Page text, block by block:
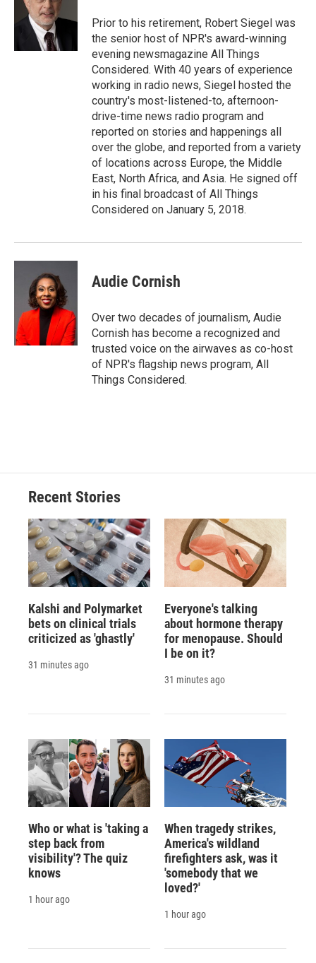
Prior to his retirement, Robert Siegel was
the senior host of NPR's award-winning
evening newsmagazine All Things
Considered. With 40 years of experience
working in radio news, Siegel hosted the
country's most-listened-to, afternoon-
drive-time news radio program and
reported on stories and happenings all
over the globe, and reported from a variety
of locations across Europe, the Middle
East, North Africa, and Asia. He signed off
in his final broadcast of All Things
Considered on January 5, 2018.
Audie Cornish
Over two decades of journalism, Audie
Cornish has become a recognized and
trusted voice on the airwaves as co-host
of NPR's flagship news program, All
Things Considered.
Recent Stories
Kalshi and Polymarket
bets on clinical trials
criticized as 'ghastly'
31 minutes ago
Everyone's talking
about hormone therapy
for menopause. Should
I be on it?
31 minutes ago
Who or what is 'taking a
step back from
visibility'? The quiz
knows
1 hour ago
When tragedy strikes,
America's wildland
firefighters ask, was it
'somebody that we
loved?'
1 hour ago